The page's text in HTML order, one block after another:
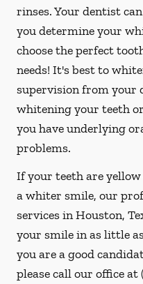
rinses. Your dentist
you determine your
choose the perfect
needs! It's best to
supervision from your
whitening your teeth
you have underlying
problems.
If your teeth are
a whiter smile, our
services in Houston,
your smile in as little
you are a good
please call our office at